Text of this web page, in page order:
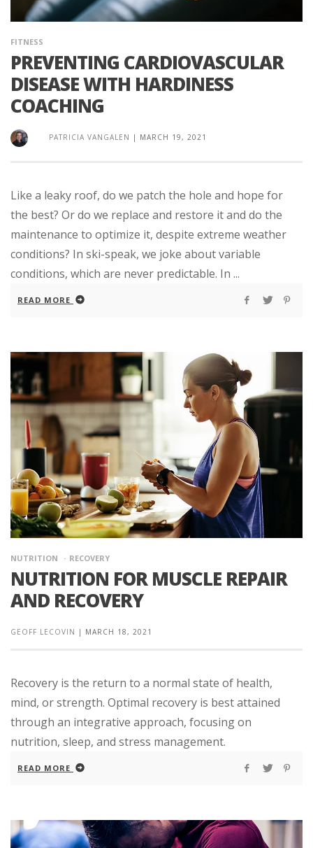
FITNESS
PREVENTING CARDIOVASCULAR
DISEASE WITH HARDINESS
COACHING
PATRICIA VANGALEN | MARCH 19, 2021
Like a leaky roof, do we patch the hole and hope for
the best? Or do we replace and restore it and do the
maintenance to optimize it, despite extreme weather
conditions? In ski-speak, we joke about variable
conditions, which are never predictable. In ...
READ MORE
NUTRITION RECOVERY
NUTRITION FOR MUSCLE REPAIR
AND RECOVERY
GEOFF LECOVIN | MARCH 18, 2021
Recovery is the return to a normal state of health,
mind, or strength. Optimal recovery is best attained
through an integrative approach, focusing on
nutrition, sleep, and stress management.
READ MORE